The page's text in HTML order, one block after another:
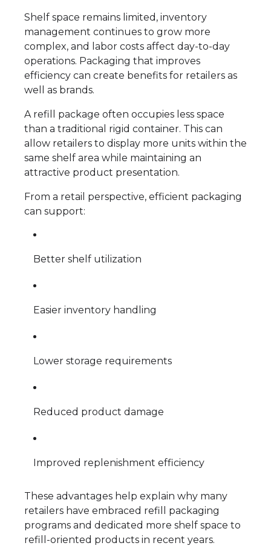
Shelf space remains limited, inventory
management continues to grow more
complex, and labor costs affect day-to-day
operations. Packaging that improves
efficiency can create benefits for retailers as
well as brands.
A refill package often occupies less space
than a traditional rigid container. This can
allow retailers to display more units within the
same shelf area while maintaining an
attractive product presentation.
From a retail perspective, efficient packaging
can support:
Better shelf utilization
Easier inventory handling
Lower storage requirements
Reduced product damage
Improved replenishment efficiency
These advantages help explain why many
retailers have embraced refill packaging
programs and dedicated more shelf space to
refill-oriented products in recent years.